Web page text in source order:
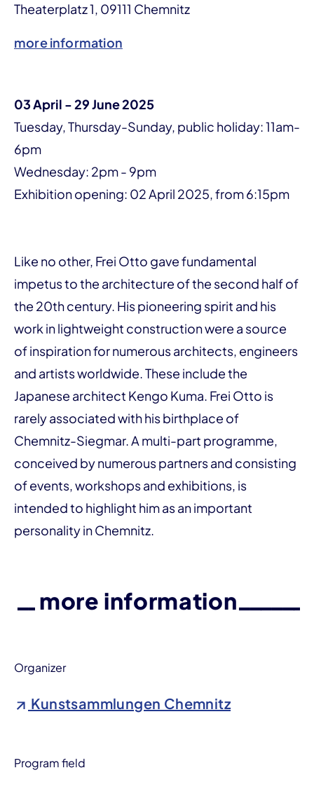
Theaterplatz 1, 09111 Chemnitz
more information
03 April - 29 June 2025
Tuesday, Thursday-Sunday, public holiday: 11am-
6pm
Wednesday: 2pm - 9pm
Exhibition opening: 02 April 2025, from 6:15pm
Like no other, Frei Otto gave fundamental
impetus to the architecture of the second half of
the 20th century. His pioneering spirit and his
work in lightweight construction were a source
of inspiration for numerous architects, engineers
and artists worldwide. These include the
Japanese architect Kengo Kuma. Frei Otto is
rarely associated with his birthplace of
Chemnitz-Siegmar. A multi-part programme,
conceived by numerous partners and consisting
of events, workshops and exhibitions, is
intended to highlight him as an important
personality in Chemnitz.
more information
Organizer
Kunstsammlungen Chemnitz
Program field